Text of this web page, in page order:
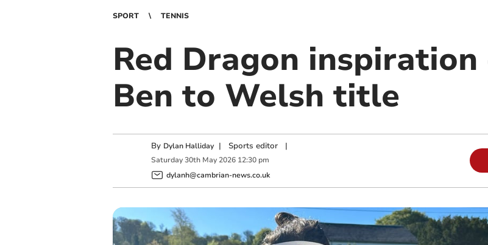
SPORT TENNIS
Red Dragon
Ben to Welsh title
By Dylan Halliday | Sports editor|
Saturday 30th May 2026 12:30 pm
dylanh@cambrian-news.co.uk